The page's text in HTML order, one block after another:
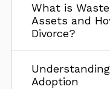
What is
Assets and
Divorce?
Adoption